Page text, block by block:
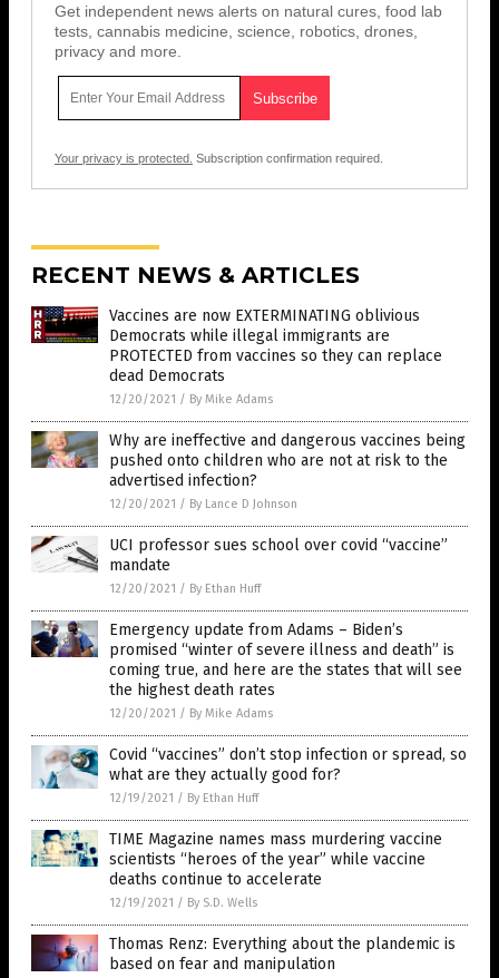
Get independent news alerts on natural cures, food lab
tests, cannabis medicine, science, robotics, drones,
privacy and more.
Your privacy is protected. Subscription confirmation required.
RECENT NEWS & ARTICLES
Vaccines are now EXTERMINATING oblivious
Democrats while illegal immigrants are
PROTECTED from vaccines so they can replace
dead Democrats
12/20/2021 / By Mike Adams
Why are ineffective and dangerous vaccines being
pushed onto children who are not at risk to the
advertised infection?
12/20/2021 / By Lance D Johnson
UCI professor sues school over covid “vaccine”
mandate
12/20/2021 / By Ethan Huff
Emergency update from Adams – Biden’s
promised “winter of severe illness and death” is
coming true, and here are the states that will see
the highest death rates
12/20/2021 / By Mike Adams
Covid “vaccines” don’t stop infection or spread, so
what are they actually good for?
12/19/2021 / By Ethan Huff
TIME Magazine names mass murdering vaccine
scientists “heroes of the year” while vaccine
deaths continue to accelerate
12/19/2021 / By S.D. Wells
Thomas Renz: Everything about the plandemic is
based on fear and manipulation